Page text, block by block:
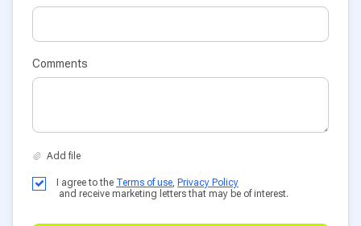
Comments
I agree to the Terms of use Privacy Policy
and receive marketing letters that may be of interest.